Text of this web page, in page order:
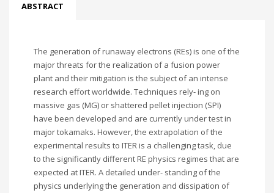
ABSTRACT
The generation of runaway electrons (REs) is one of the
major threats for the realization of a fusion power
plant and their mitigation is the subject of an intense
research effort worldwide. Techniques rely- ing on
massive gas (MG) or shattered pellet injection (SPI)
have been developed and are currently under test in
major tokamaks. However, the extrapolation of the
experimental results to ITER is a challenging task, due
to the significantly different RE physics regimes that are
expected at ITER. A detailed under- standing of the
physics underlying the generation and dissipation of